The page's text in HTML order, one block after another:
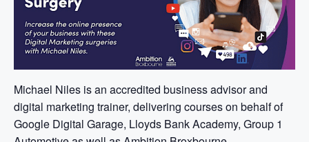
Michael Niles is an accredited business advisor and
digital marketing trainer, delivering courses on behalf of
Google Digital Garage, Lloyds Bank Academy, Group 1